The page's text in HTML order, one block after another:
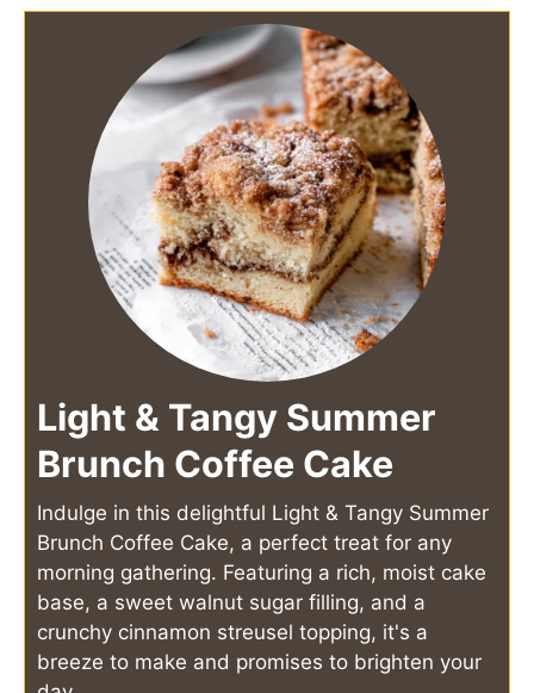
Light & Tangy Summer
Brunch Coffee Cake
Indulge in this delightful Light & Tangy Summer
Brunch Coffee Cake, a perfect treat for any
morning gathering. Featuring a rich, moist cake
base, a sweet walnut sugar filling, and a
crunchy cinnamon streusel topping, it's a
breeze to make and promises to brighten your